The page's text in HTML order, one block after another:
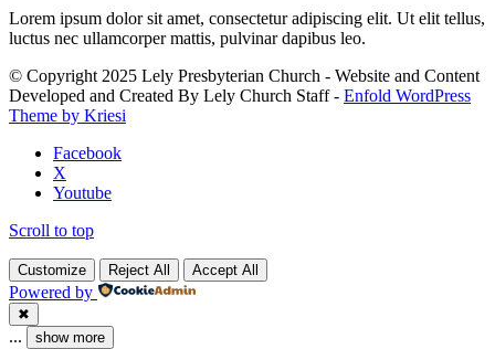
Lorem ipsum dolor sit amet, consectetur adipiscing elit. Ut elit tellus,
luctus nec ullamcorper mattis, pulvinar dapibus leo.
© Copyright 2025 Lely Presbyterian Church - Website and Content
Developed and Created By Lely Church Staff - Enfold WordPress
Theme by Kriesi
Facebook
X
Youtube
Scroll to top
Customize Reject All Accept All
Powered by
✖
... show more